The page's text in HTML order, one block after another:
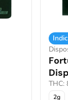
THC:
2g